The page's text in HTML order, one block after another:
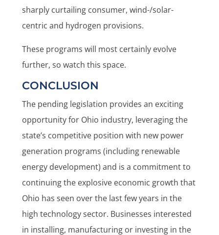
sharply curtailing consumer, wind-/solar-
centric and hydrogen provisions.
These programs will most certainly evolve
further, so watch this space.
CONCLUSION
The pending legislation provides an exciting
opportunity for Ohio industry, leveraging the
state’s competitive position with new power
generation programs (including renewable
energy development) and is a commitment to
continuing the explosive economic growth that
Ohio has seen over the last few years in the
high technology sector. Businesses interested
in installing, manufacturing or investing in the